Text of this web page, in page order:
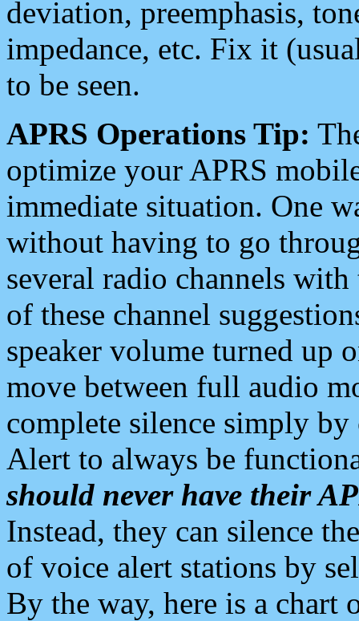
deviation, preemphasis,
impedance, etc. Fix it
to be seen.
APRS Operations Tip:
optimize your APRS
immediate situation. One
without having to go
several radio channels
of these channel
speaker volume turned up
move between full audio
complete silence simply
Alert to always be
should never have their
Instead, they can silence
of voice alert stations by
By the way, here is a chart